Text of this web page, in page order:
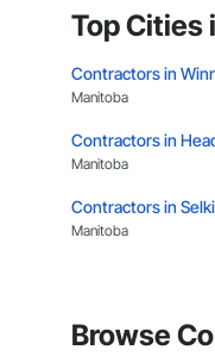
Top Cities
Contractors in
Manitoba
Contractors in
Manitoba
Contractors in
Manitoba
Browse